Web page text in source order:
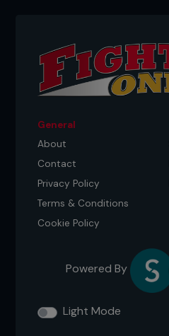
General
About
Contact
Privacy Policy
Terms & Conditions
Cookie Policy
Powered By
Light Mode